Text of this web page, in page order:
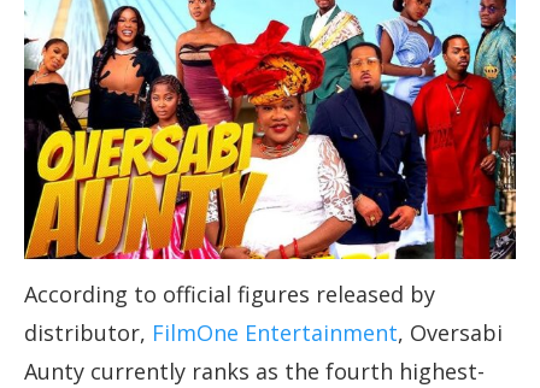
According to official figures released by
distributor, FilmOne Entertainment, Oversabi
Aunty currently ranks as the fourth highest-